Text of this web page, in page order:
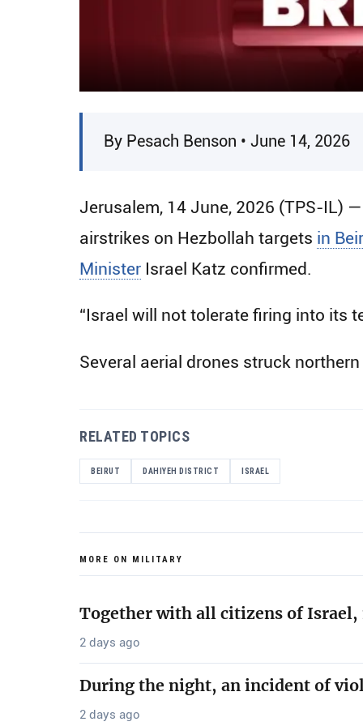
By Pesach Benson • June 14, 2026
Jerusalem, 14 June, 2026 (TPS-IL)
airstrikes on Hezbollah targets in
Minister Israel Katz confirmed.
“Israel will not tolerate firing into its
Several aerial drones struck
RELATED TOPICS
BEIRUT DAHIYEH DISTRICT ISRAEL
MORE ON MILITARY
Together with all citizens of
2 days ago
During the night, an incident of
2 days ago